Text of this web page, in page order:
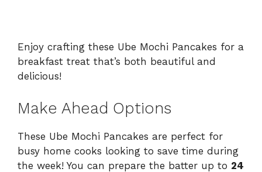
Enjoy crafting these Ube Mochi Pancakes for a
breakfast treat that’s both beautiful and
delicious!
Make Ahead Options
These Ube Mochi Pancakes are perfect for
busy home cooks looking to save time during
the week! You can prepare the batter up to 24